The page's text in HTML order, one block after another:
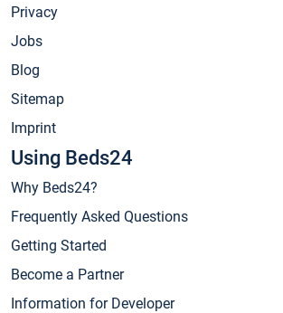
Privacy
Jobs
Blog
Sitemap
Imprint
Using Beds24
Why Beds24?
Frequently Asked Questions
Getting Started
Become a Partner
Information for Developer